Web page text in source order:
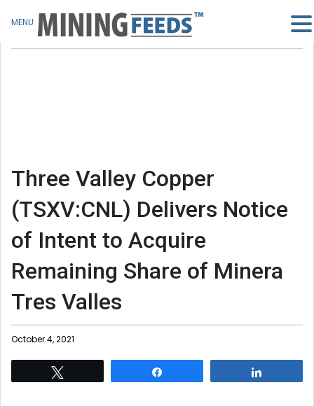
Three Valley Copper
(TSXV:CNL) Delivers Notice
of Intent to Acquire
Remaining Share of Minera
Tres Valles
October 4, 2021
MENU